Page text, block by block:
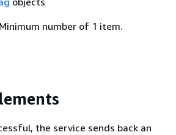
number of 1 item.
the service sends back an